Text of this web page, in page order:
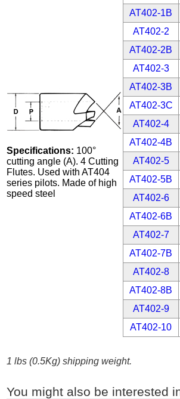
Specifications: 100°
cutting angle (A). 4 Cutting
Flutes. Used with AT404
series pilots. Made of high
speed steel
AT402-1B
AT402-2
AT402-2B
AT402-3
AT402-3B
AT402-3C
AT402-4
AT402-4B
AT402-5
AT402-5B
AT402-6
AT402-6B
AT402-7
AT402-7B
AT402-8
AT402-8B
AT402-9
AT402-10
1 lbs (0.5Kg) shipping weight.
You might also be interested